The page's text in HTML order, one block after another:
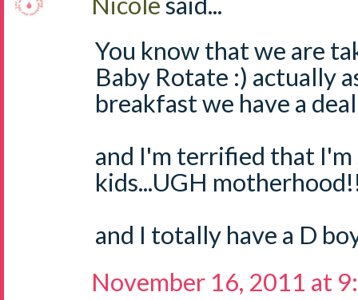
You know that we are
Baby Rotate :) actually
breakfast we have a
and I'm terrified that I'm
kids...UGH
and I totally have a D
November 16, 2011 at